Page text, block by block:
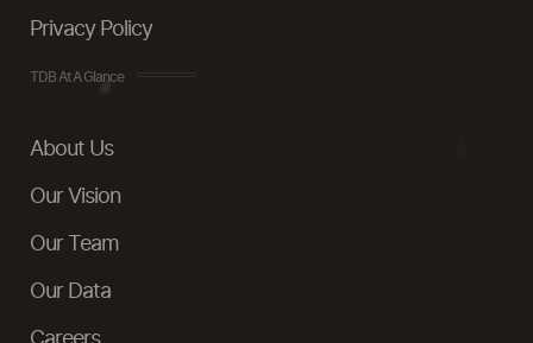
Privacy Policy
TDB At A Glance
About Us
Our Vision
Our Team
Our Data